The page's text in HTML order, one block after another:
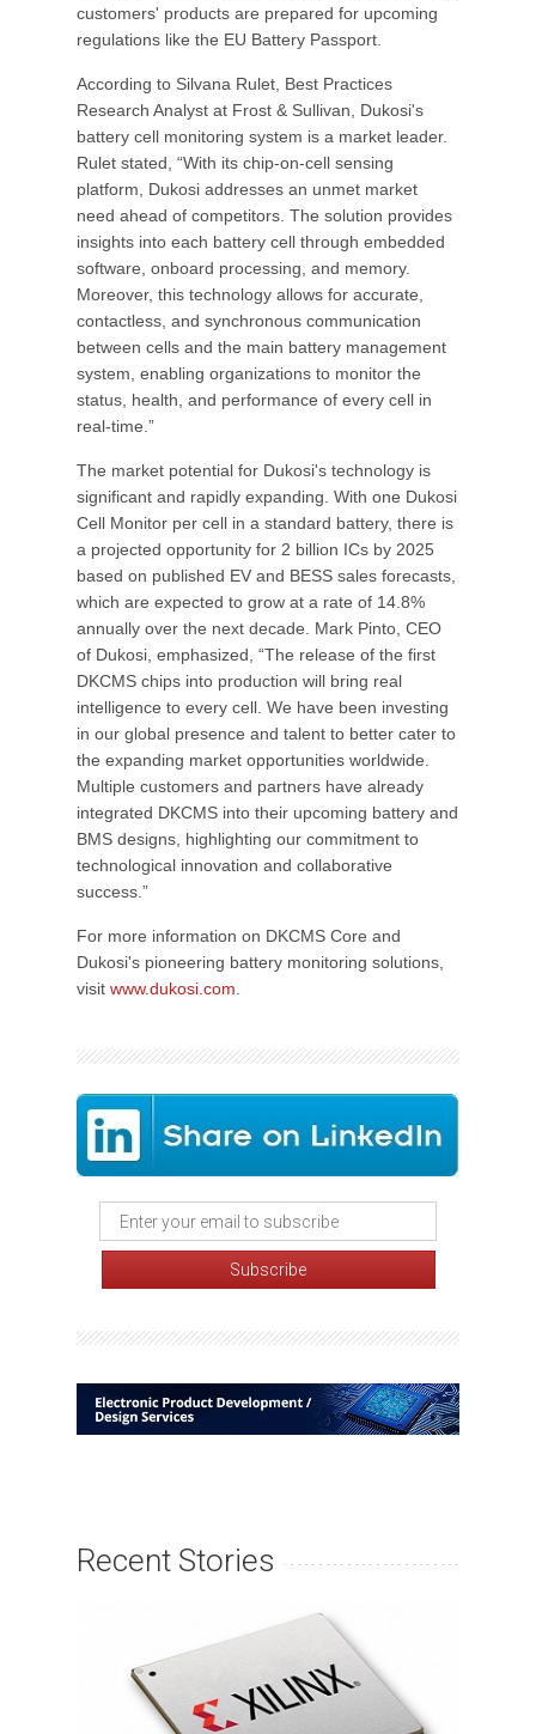
customers' products are prepared for upcoming
regulations like the EU Battery Passport.
According to Silvana Rulet, Best Practices
Research Analyst at Frost & Sullivan, Dukosi's
battery cell monitoring system is a market leader.
Rulet stated, “With its chip-on-cell sensing
platform, Dukosi addresses an unmet market
need ahead of competitors. The solution provides
insights into each battery cell through embedded
software, onboard processing, and memory.
Moreover, this technology allows for accurate,
contactless, and synchronous communication
between cells and the main battery management
system, enabling organizations to monitor the
status, health, and performance of every cell in
real-time.”
The market potential for Dukosi's technology is
significant and rapidly expanding. With one Dukosi
Cell Monitor per cell in a standard battery, there is
a projected opportunity for 2 billion ICs by 2025
based on published EV and BESS sales forecasts,
which are expected to grow at a rate of 14.8%
annually over the next decade. Mark Pinto, CEO
of Dukosi, emphasized, “The release of the first
DKCMS chips into production will bring real
intelligence to every cell. We have been investing
in our global presence and talent to better cater to
the expanding market opportunities worldwide.
Multiple customers and partners have already
integrated DKCMS into their upcoming battery and
BMS designs, highlighting our commitment to
technological innovation and collaborative
success.”
For more information on DKCMS Core and
Dukosi's pioneering battery monitoring solutions,
visit www.dukosi.com
Recent Stories